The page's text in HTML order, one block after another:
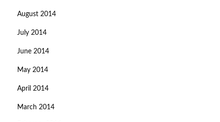
August 2014
July 2014
June 2014
May 2014
April 2014
March 2014